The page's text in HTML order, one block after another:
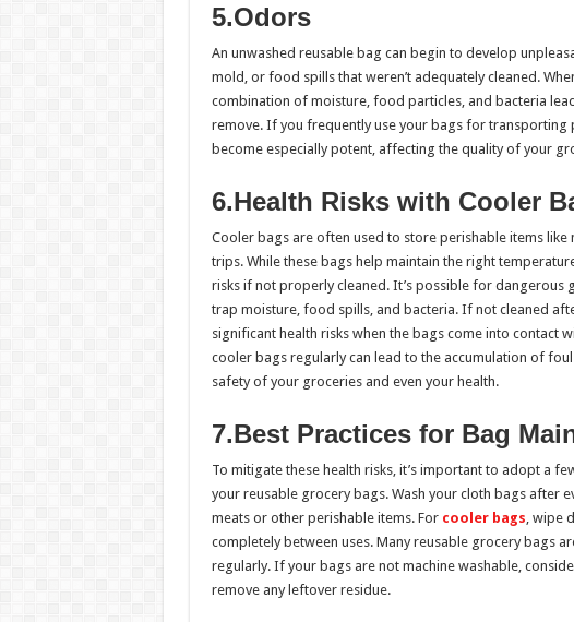
5.Odors
An unwashed reusable bag can begin to develop
mold, or food spills that weren’t adequately cleaned.
combination of moisture, food particles, and bacteria
remove. If you frequently use your bags for transporting
become especially potent, affecting the quality of your
6.Health Risks with Cooler
Cooler bags are often used to store perishable items
trips. While these bags help maintain the right
risks if not properly cleaned. It’s possible for dangerous
trap moisture, food spills, and bacteria. If not cleaned
significant health risks when the bags come into contact
cooler bags regularly can lead to the accumulation of
safety of your groceries and even your health.
7.Best Practices for Bag
To mitigate these health risks, it’s important to adopt a
your reusable grocery bags. Wash your cloth bags after
meats or other perishable items. For cooler bags , wipe
completely between uses. Many reusable grocery bags
regularly. If your bags are not machine washable,
remove any leftover residue.